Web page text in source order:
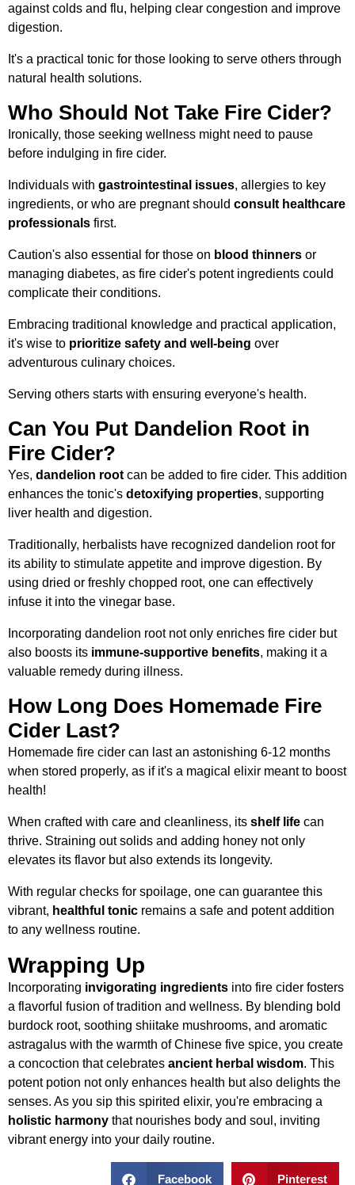
against colds and flu, helping clear congestion and improve
digestion.
It's a practical tonic for those looking to serve others through
natural health solutions.
Who Should Not Take Fire Cider?
Ironically, those seeking wellness might need to pause
before indulging in fire cider.
Individuals with gastrointestinal issues, allergies to key
ingredients, or who are pregnant should consult healthcare
professionals first.
Caution's also essential for those on blood thinners or
managing diabetes, as fire cider's potent ingredients could
complicate their conditions.
Embracing traditional knowledge and practical application,
it's wise to prioritize safety and well-being over
adventurous culinary choices.
Serving others starts with ensuring everyone's health.
Can You Put Dandelion Root in
Fire Cider?
Yes, dandelion root can be added to fire cider. This addition
enhances the tonic's detoxifying properties, supporting
liver health and digestion.
Traditionally, herbalists have recognized dandelion root for
its ability to stimulate appetite and improve digestion. By
using dried or freshly chopped root, one can effectively
infuse it into the vinegar base.
Incorporating dandelion root not only enriches fire cider but
also boosts its immune-supportive benefits, making it a
valuable remedy during illness.
How Long Does Homemade Fire
Cider Last?
Homemade fire cider can last an astonishing 6-12 months
when stored properly, as if it's a magical elixir meant to boost
health!
When crafted with care and cleanliness, its shelf life can
thrive. Straining out solids and adding honey not only
elevates its flavor but also extends its longevity.
With regular checks for spoilage, one can guarantee this
vibrant, healthful tonic remains a safe and potent addition
to any wellness routine.
Wrapping Up
Incorporating invigorating ingredients into fire cider fosters
a flavorful fusion of tradition and wellness. By blending bold
burdock root, soothing shiitake mushrooms, and aromatic
astragalus with the warmth of Chinese five spice, you create
a concoction that celebrates ancient herbal wisdom. This
potent potion not only enhances health but also delights the
senses. As you sip this spirited elixir, you're embracing a
holistic harmony that nourishes body and soul, inviting
vibrant energy into your daily routine.
Facebook Pinterest